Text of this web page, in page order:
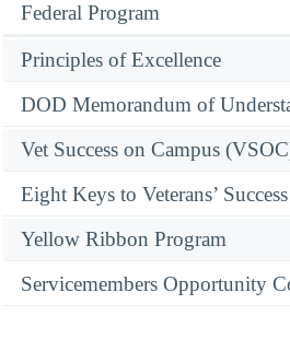
Federal Program
Principles of Excellence
DOD Memorandum of
Vet Success on Campus
Eight Keys to Veterans’ Success
Yellow Ribbon Program
Servicemembers Opportunity